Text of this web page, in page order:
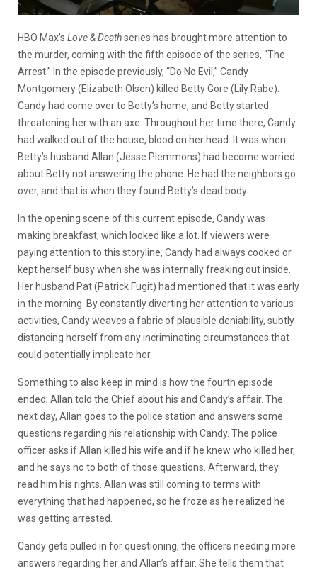
HBO Max’s Love & Deathseries has brought more attention to
the murder, coming with the fifth episode of the series, “The
Arrest.” In the episode previously, “Do No Evil,” Candy
Montgomery (Elizabeth Olsen) killed Betty Gore (Lily Rabe).
Candy had come over to Betty’s home, and Betty started
threatening her with an axe. Throughout her time there, Candy
had walked out of the house, blood on her head. It was when
Betty’s husband Allan (Jesse Plemmons) had become worried
about Betty not answering the phone. He had the neighbors go
over, and that is when they found Betty’s dead body.
In the opening scene of this current episode, Candy was
making breakfast, which looked like a lot. If viewers were
paying attention to this storyline, Candy had always cooked or
kept herself busy when she was internally freaking out inside.
Her husband Pat (Patrick Fugit) had mentioned that it was early
in the morning. By constantly diverting her attention to various
activities, Candy weaves a fabric of plausible deniability, subtly
distancing herself from any incriminating circumstances that
could potentially implicate her.
Something to also keep in mind is how the fourth episode
ended; Allan told the Chief about his and Candy’s affair. The
next day, Allan goes to the police station and answers some
questions regarding his relationship with Candy. The police
officer asks if Allan killed his wife and if he knew who killed her,
and he says no to both of those questions. Afterward, they
read him his rights. Allan was still coming to terms with
everything that had happened, so he froze as he realized he
was getting arrested.
Candy gets pulled in for questioning, the officers needing more
answers regarding her and Allan’s affair. She tells them that